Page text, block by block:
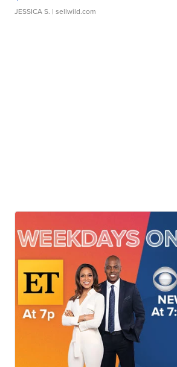
JESSICA S. | sellwild.com